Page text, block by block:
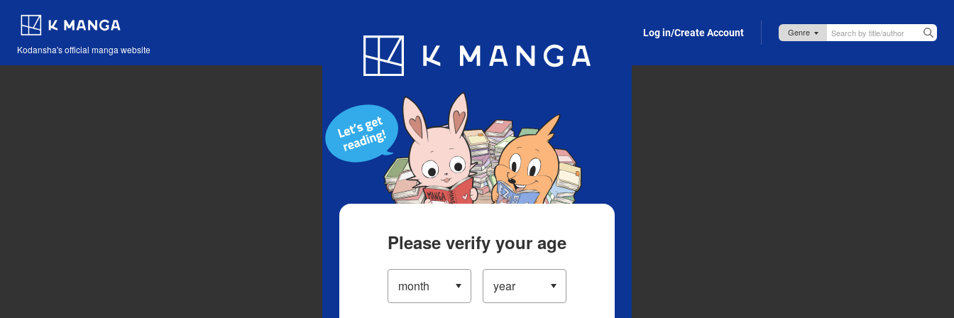
Kodansha's official manga website
Blog App Log in/Create Account
Please verify your age